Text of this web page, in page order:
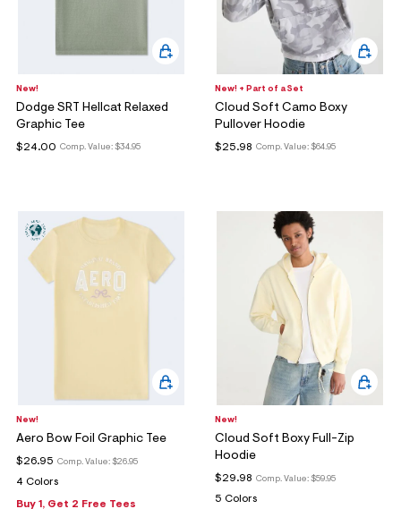
New!
Dodge SRT Hellcat Relaxed
Graphic Tee
Comp. Value: $34.95
$24.00
New! + Part of a Set
Cloud Soft Camo Boxy
Pullover Hoodie
Comp. Value: $64.95
$25.98
New!
Aero Bow Foil Graphic Tee
Comp. Value: $26.95
$26.95
4 Colors
Buy 1, Get 2 Free Tees
New!
Cloud Soft Boxy Full-Zip
Hoodie
Comp. Value: $59.95
$29.98
5 Colors